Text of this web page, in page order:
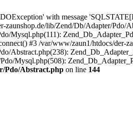
with message
zaunshop.de/lib/Zend/Db/Adapter/
Mysql.php(111):
#3 /var/www/zaun1/htdocs/der-
Abstract.php(238):
Mysql.php(508):
Pdo/Abstract.php on line 144